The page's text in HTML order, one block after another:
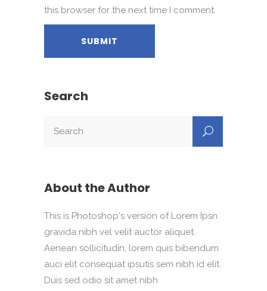
this browser for the next time I comment.
Search
About the Author
This is Photoshop's version of Lorem Ipsn
gravida nibh vel velit auctor aliquet.
Aenean sollicitudin, lorem quis bibendum
auci elit consequat ipsutis sem nibh id elit.
Duis sed odio sit amet nibh